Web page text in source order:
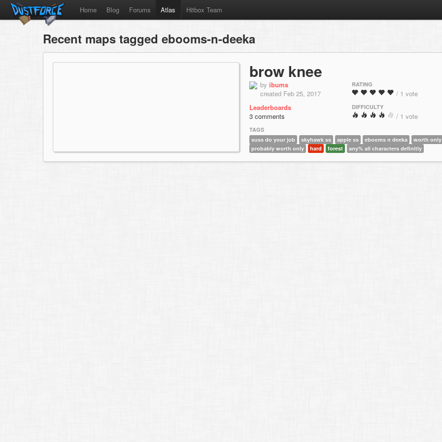
Home Blog Forums Atlas Hitbox Team
Recent maps tagged ebooms-n-deeka
brow knee
by ibums
created Feb 25, 2017
Leaderboards
3 comments
RATING
/ 1 vote
DIFFICULTY
/ 1 vote
TAGS
suss do your job
skyhawk ss apple ss ebooms n deeka
worth only
probably worth only
hard forest any% all characters definitly